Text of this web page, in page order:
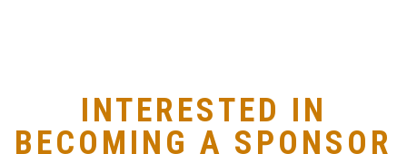
INTERESTED IN
BECOMING A SPONSOR